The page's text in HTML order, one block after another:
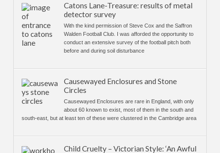
Catons Lane-Treasure: results of metal
detector survey
With the kind permission of Steve Cox and the Saffron
Walden Football Club. I was afforded the opportunity to
conduct an extensive survey of the football pitch both
before and during soil disturbance
Causewayed Enclosures and Stone
Circles
Causewayed Enclosures are rare in England, with only
about 60 known to exist, most of them in the south and
south-east, but at least ten of these were clustered in the Cambridge area
Child Cruelty – Victorian Style: ‘An Awful